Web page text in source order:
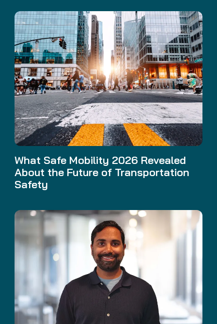
What Safe Mobility 2026 Revealed
About the Future of Transportation
Safety